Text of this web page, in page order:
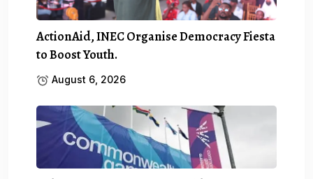
ActionAid, INEC Organise Democracy Fiesta
to Boost Youth.
August 6, 2026